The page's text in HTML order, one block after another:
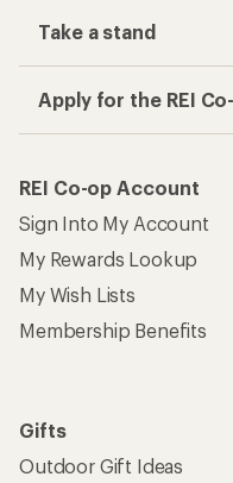
Take a stand
Apply for the REI
REI Co-op Account
Sign Into My Account
My Rewards Lookup
My Wish Lists
Membership Benefits
Gifts
Outdoor Gift Ideas